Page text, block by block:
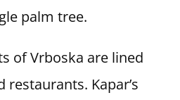
palm tree.
of Vrboska are lined
Kapar’s